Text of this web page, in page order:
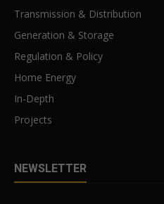
Transmission & Distribution
Generation & Storage
Regulation & Policy
Home Energy
In-Depth
Projects
NEWSLETTER